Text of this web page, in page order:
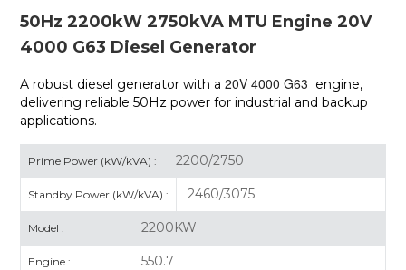
50Hz 2200kW 2750kVA MTU Engine 20V
4000 G63 Diesel Generator
A robust diesel generator with a20V 4000 G63 engine,
delivering reliable 50Hz power for industrial and backup
applications.
Prime Power (kW/kVA) : 2200/2750
Standby Power (kW/kVA) : 2460/3075
Model : 2200KW
Engine : 550.7